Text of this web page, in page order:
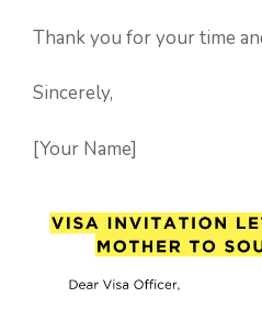
Thank you for your time
Sincerely,
[Your Name]